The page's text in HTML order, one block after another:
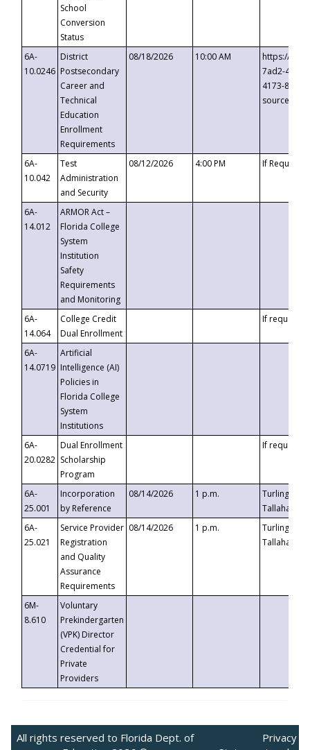
School
Conversion
Status
6A-
10.0246
District
Postsecondary
Career and
Technical
Education
Enrollment
Requirements
08/18/2026 10:00 AM
https://
7ad2-4249-
4173-8c1c-
6A-
10.042
Test
Administration
and Security
08/12/2026 4:00 PM If
6A-
14.012
ARMOR Act –
Florida College
System
Institution
Safety
Requirements
and Monitoring
6A-
14.064
College Credit
Dual Enrollment
If requested
6A-
14.0719
Artificial
Intelligence (AI)
Policies in
Florida College
System
Institutions
6A-
20.0282
Dual Enrollment
Scholarship
Program
If requested
6A-
25.001
Incorporation
by Reference
08/14/2026 1 p.m.
Turlington
6A-
25.021
Service Provider
Registration
and Quality
Assurance
Requirements
08/14/2026 1 p.m.
Turlington
6M-
8.610
Voluntary
Prekindergarten
(VPK) Director
Credential for
Private
Providers
All rights reserved to Florida Dept. of
Privacy